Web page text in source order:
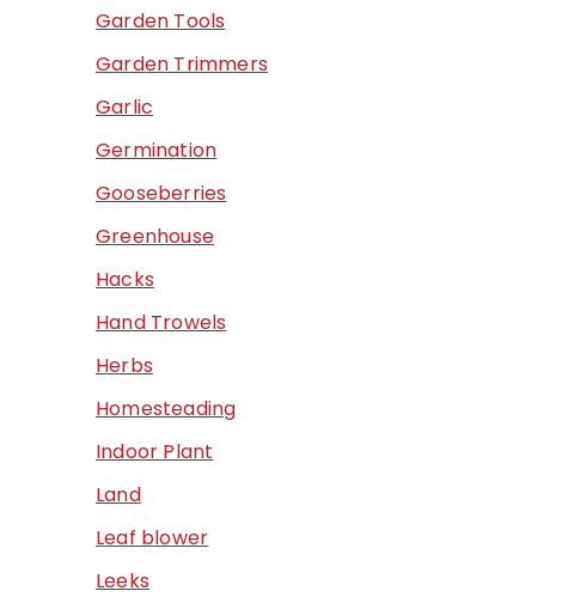
Garden Tools
Garden Trimmers
Garlic
Germination
Gooseberries
Greenhouse
Hacks
Hand Trowels
Herbs
Homesteading
Indoor Plant
Land
Leaf blower
Leeks